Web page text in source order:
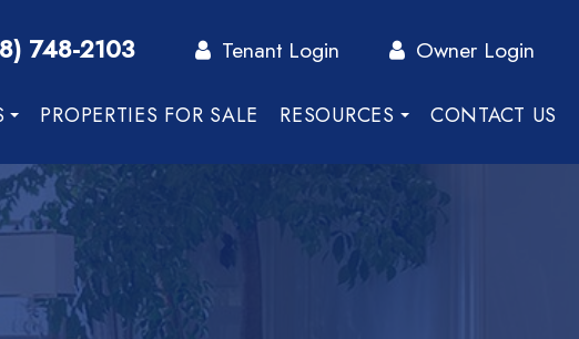
PROPERTIES FOR SALE RESOURCES CONTACT US
748-2103 Tenant Login Owner Login